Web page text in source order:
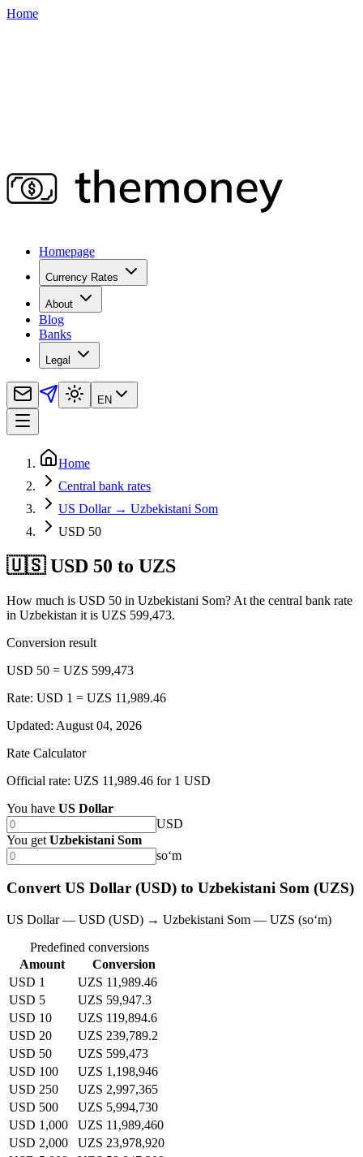
Home
Homepage
Currency Rates
About
Blog
Banks
Legal
EN
Home
Central bank rates
US Dollar → Uzbekistani Som
USD 50
🇺🇸 USD 50 to UZS
How much is USD 50 in Uzbekistani Som? At the central bank rate
in Uzbekistan it is UZS 599,473.
Conversion result
USD 50 = UZS 599,473
Rate: USD 1 = UZS 11,989.46
Updated: August 04, 2026
Rate Calculator
Official rate: UZS 11,989.46 for 1 USD
You have US Dollar
USD
You get Uzbekistani Som
soʻm
Convert US Dollar (USD) to Uzbekistani Som (UZS)
US Dollar — USD (USD) → Uzbekistani Som — UZS (soʻm)
Predefined conversions
Amount
Conversion
USD 1
UZS 11,989.46
USD 5
UZS 59,947.3
USD 10
UZS 119,894.6
USD 20
UZS 239,789.2
USD 50
UZS 599,473
USD 100
UZS 1,198,946
USD 250
UZS 2,997,365
USD 500
UZS 5,994,730
USD 1,000
UZS 11,989,460
USD 2,000
UZS 23,978,920